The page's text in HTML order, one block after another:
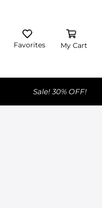
0
Favorites
0
My Cart
Sale! 30% OFF!